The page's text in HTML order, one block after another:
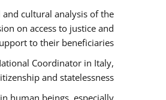
cultural analysis of the
on access to justice and
to their beneficiaries.
Coordinator ​in ​Italy,
and statelessness.
human beings, especially